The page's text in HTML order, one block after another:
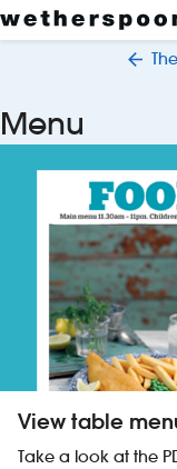
About us
Contact us
Careers
Menu
View table
Take a look at the